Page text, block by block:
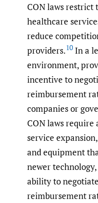
CON laws restrict
healthcare
reduce
providers.10 In a
environment,
incentive to
reimbursement
companies or
CON laws require
service
and equipment
newer
ability to
reimbursement